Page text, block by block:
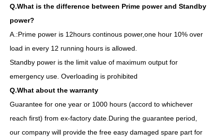
Q.What is the difference between Prime power and Standby
power?
A.:Prime power is 12hours continous power,one hour 10% over
load in every 12 running hours is allowed.
Standby power is the limit value of maximum output for
emergency use. Overloading is prohibited
Q.What about the warranty
Guarantee for one year or 1000 hours (accord to whichever
reach first) from ex-factory date.During the guarantee period,
our company will provide the free easy damaged spare part for